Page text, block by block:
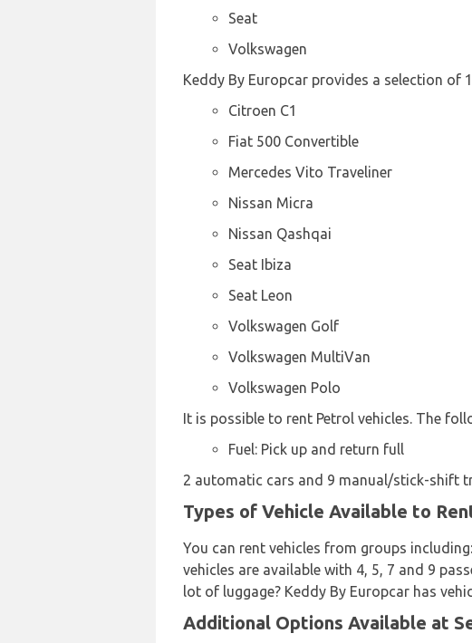
Seat
Volkswagen
Keddy By Europcar provides a selection
Citroen C1
Fiat 500 Convertible
Mercedes Vito Traveliner
Nissan Micra
Nissan Qashqai
Seat Ibiza
Seat Leon
Volkswagen Golf
Volkswagen MultiVan
Volkswagen Polo
It is possible to rent Petrol vehicles. The
Fuel: Pick up and return full
2 automatic cars and 9 manual/stick-shift
Types of Vehicle Available to
You can rent vehicles from groups
vehicles are available with 4, 5, 7 and 9
lot of luggage? Keddy By Europcar has
Additional Options Available at